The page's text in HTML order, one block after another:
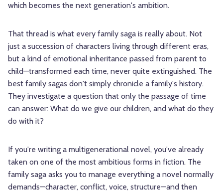
which becomes the next generation's ambition.
That thread is what every family saga is really about. Not
just a succession of characters living through different eras,
but a kind of emotional inheritance passed from parent to
child—transformed each time, never quite extinguished. The
best family sagas don't simply chronicle a family's history.
They investigate a question that only the passage of time
can answer: What do we give our children, and what do they
do with it?
If you're writing a multigenerational novel, you've already
taken on one of the most ambitious forms in fiction. The
family saga asks you to manage everything a novel normally
demands—character, conflict, voice, structure—and then